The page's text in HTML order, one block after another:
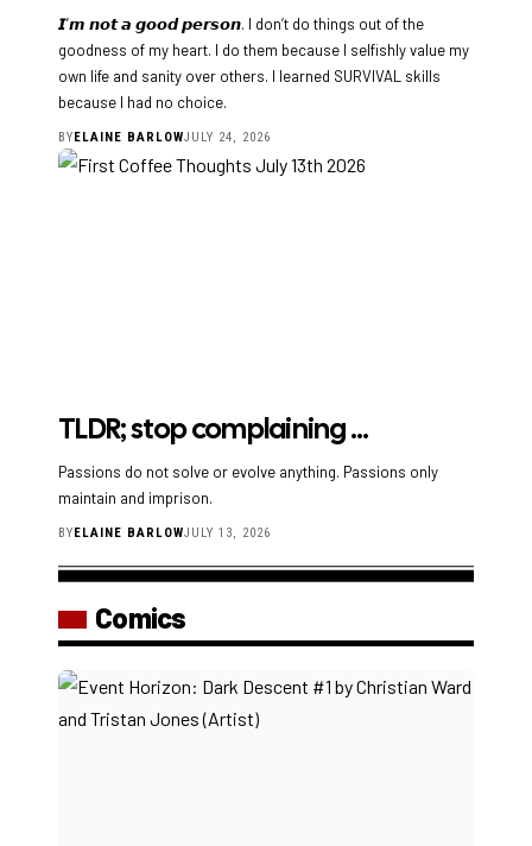
𝙄’𝙢 𝙣𝙤𝙩 𝙖 𝙜𝙤𝙤𝙙 𝙥𝙚𝙧𝙨𝙤𝙣. I don’t do things out of the
goodness of my heart. I do them because I selfishly value my
own life and sanity over others. I learned SURVIVAL skills
because I had no choice.
BYELAINE BARLOWJULY 24, 2026
TLDR; stop complaining …
Passions do not solve or evolve anything. Passions only
maintain and imprison.
BYELAINE BARLOWJULY 13, 2026
Comics